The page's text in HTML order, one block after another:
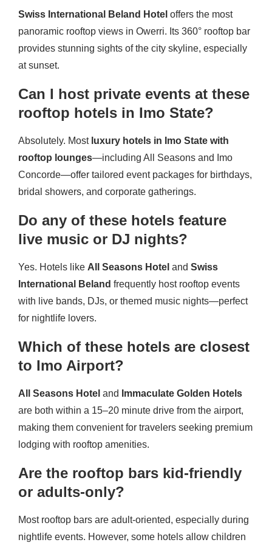
Swiss International Beland Hotel offers the most
panoramic rooftop views in Owerri. Its 360° rooftop bar
provides stunning sights of the city skyline, especially
at sunset.
Can I host private events at these
rooftop hotels in Imo State?
Absolutely. Most luxury hotels in Imo State with
rooftop lounges—including All Seasons and Imo
Concorde—offer tailored event packages for birthdays,
bridal showers, and corporate gatherings.
Do any of these hotels feature
live music or DJ nights?
Yes. Hotels like All Seasons Hotel and Swiss
International Beland frequently host rooftop events
with live bands, DJs, or themed music nights—perfect
for nightlife lovers.
Which of these hotels are closest
to Imo Airport?
All Seasons Hotel and
Immaculate Golden Hotels
are both within a 15–20 minute drive from the airport,
making them convenient for travelers seeking premium
lodging with rooftop amenities.
Are the rooftop bars kid-friendly
or adults-only?
Most rooftop bars are adult-oriented, especially during
nightlife events. However, some hotels allow children